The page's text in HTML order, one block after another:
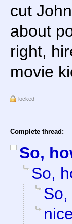
cut
about
right,
movie
locked
Complete thread:
So,
So,